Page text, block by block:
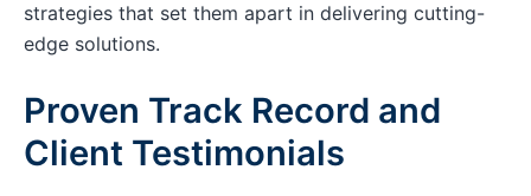
strategies that set them apart in delivering cutting-
edge solutions.
Proven Track Record and
Client Testimonials